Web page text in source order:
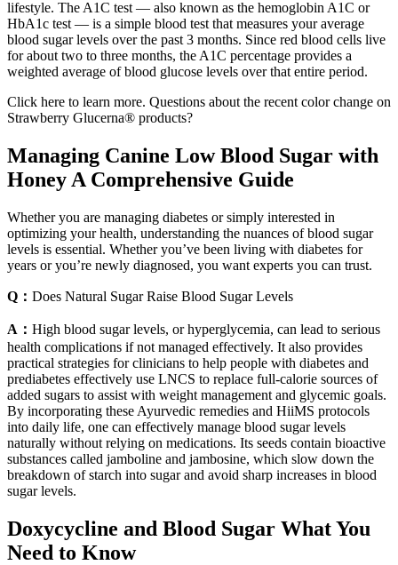
lifestyle. The A1C test — also known as the hemoglobin A1C or
HbA1c test — is a simple blood test that measures your average
blood sugar levels over the past 3 months. Since red blood cells live
for about two to three months, the A1C percentage provides a
weighted average of blood glucose levels over that entire period.
Click here to learn more. Questions about the recent color change on
Strawberry Glucerna® products?
Managing Canine Low Blood Sugar with
Honey A Comprehensive Guide
Whether you are managing diabetes or simply interested in
optimizing your health, understanding the nuances of blood sugar
levels is essential. Whether you’ve been living with diabetes for
years or you’re newly diagnosed, you want experts you can trust.
Q： Does Natural Sugar Raise Blood Sugar Levels
A： High blood sugar levels, or hyperglycemia, can lead to serious
health complications if not managed effectively. It also provides
practical strategies for clinicians to help people with diabetes and
prediabetes effectively use LNCS to replace full-calorie sources of
added sugars to assist with weight management and glycemic goals.
By incorporating these Ayurvedic remedies and HiiMS protocols
into daily life, one can effectively manage blood sugar levels
naturally without relying on medications. Its seeds contain bioactive
substances called jamboline and jambosine, which slow down the
breakdown of starch into sugar and avoid sharp increases in blood
sugar levels.
Doxycycline and Blood Sugar What You
Need to Know